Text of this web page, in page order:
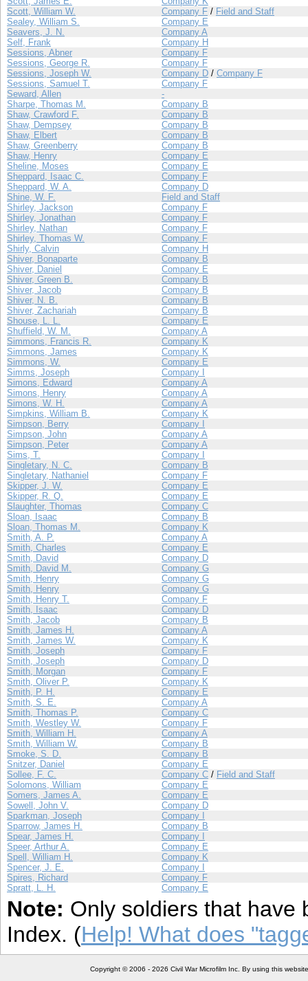
Scott, William W.
Company F / Field and Staff
Sealey, William S.
Company E
Seavers, J. N.
Company A
Self, Frank
Company H
Sessions, Abner
Company F
Sessions, George R.
Company F
Sessions, Joseph W.
Company D / Company F
Sessions, Samuel T.
Company F
Seward, Allen
-
Sharpe, Thomas M.
Company B
Shaw, Crawford F.
Company B
Shaw, Dempsey
Company B
Shaw, Elbert
Company B
Shaw, Greenberry
Company B
Shaw, Henry
Company E
Sheline, Moses
Company E
Sheppard, Isaac C.
Company F
Sheppard, W. A.
Company D
Shine, W. F.
Field and Staff
Shirley, Jackson
Company F
Shirley, Jonathan
Company F
Shirley, Nathan
Company F
Shirley, Thomas W.
Company F
Shirly, Calvin
Company H
Shiver, Bonaparte
Company B
Shiver, Daniel
Company E
Shiver, Green B.
Company B
Shiver, Jacob
Company B
Shiver, N. B.
Company B
Shiver, Zachariah
Company B
Shouse, L. L.
Company E
Shuffield, W. M.
Company A
Simmons, Francis R.
Company K
Simmons, James
Company K
Simmons, W.
Company E
Simms, Joseph
Company I
Simons, Edward
Company A
Simons, Henry
Company A
Simons, W. H.
Company A
Simpkins, William B.
Company K
Simpson, Berry
Company I
Simpson, John
Company A
Simpson, Peter
Company A
Sims, T.
Company I
Singletary, N. C.
Company B
Singletary, Nathaniel
Company F
Skipper, J. W.
Company E
Skipper, R. Q.
Company E
Slaughter, Thomas
Company C
Sloan, Isaac
Company B
Sloan, Thomas M.
Company K
Smith, A. P.
Company A
Smith, Charles
Company E
Smith, David
Company D
Smith, David M.
Company G
Smith, Henry
Company G
Smith, Henry
Company G
Smith, Henry T.
Company F
Smith, Isaac
Company D
Smith, Jacob
Company B
Smith, James H.
Company A
Smith, James W.
Company K
Smith, Joseph
Company F
Smith, Joseph
Company D
Smith, Morgan
Company F
Smith, Oliver P.
Company K
Smith, P. H.
Company E
Smith, S. E.
Company A
Smith, Thomas P.
Company C
Smith, Westley W.
Company F
Smith, William H.
Company A
Smith, William W.
Company B
Smoke, S. D.
Company B
Snitzer, Daniel
Company E
Sollee, F. C.
Company C / Field and Staff
Solomons, William
Company E
Somers, James A.
Company E
Sowell, John V.
Company D
Sparkman, Joseph
Company I
Sparrow, James H.
Company B
Spear, James H.
Company I
Speer, Arthur A.
Company E
Spell, William H.
Company K
Spencer, J. E.
Company I
Spires, Richard
Company F
Spratt, L. H.
Company E
Note: Only soldiers that have
Index. (Help! What does
Copyright © 2006 - 2026 Civil War Microfilm Inc. By using this